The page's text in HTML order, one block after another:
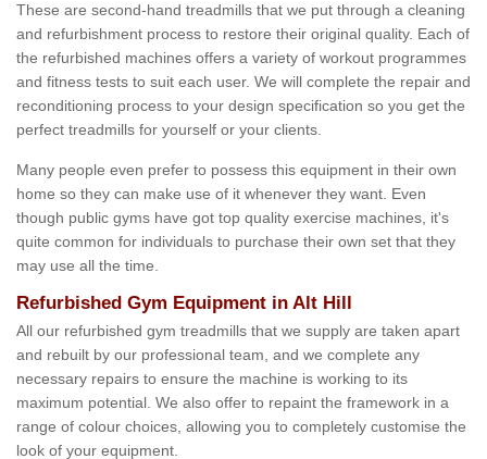
These are second-hand treadmills that we put through a cleaning
and refurbishment process to restore their original quality. Each of
the refurbished machines offers a variety of workout programmes
and fitness tests to suit each user. We will complete the repair and
reconditioning process to your design specification so you get the
perfect treadmills for yourself or your clients.
Many people even prefer to possess this equipment in their own
home so they can make use of it whenever they want. Even
though public gyms have got top quality exercise machines, it's
quite common for individuals to purchase their own set that they
may use all the time.
Refurbished Gym Equipment in Alt Hill
All our refurbished gym treadmills that we supply are taken apart
and rebuilt by our professional team, and we complete any
necessary repairs to ensure the machine is working to its
maximum potential. We also offer to repaint the framework in a
range of colour choices, allowing you to completely customise the
look of your equipment.